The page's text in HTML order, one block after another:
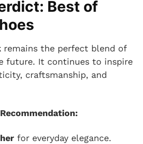
Best of
remains the perfect blend of
future. It continues to inspire
craftsmanship, and
for everyday elegance.